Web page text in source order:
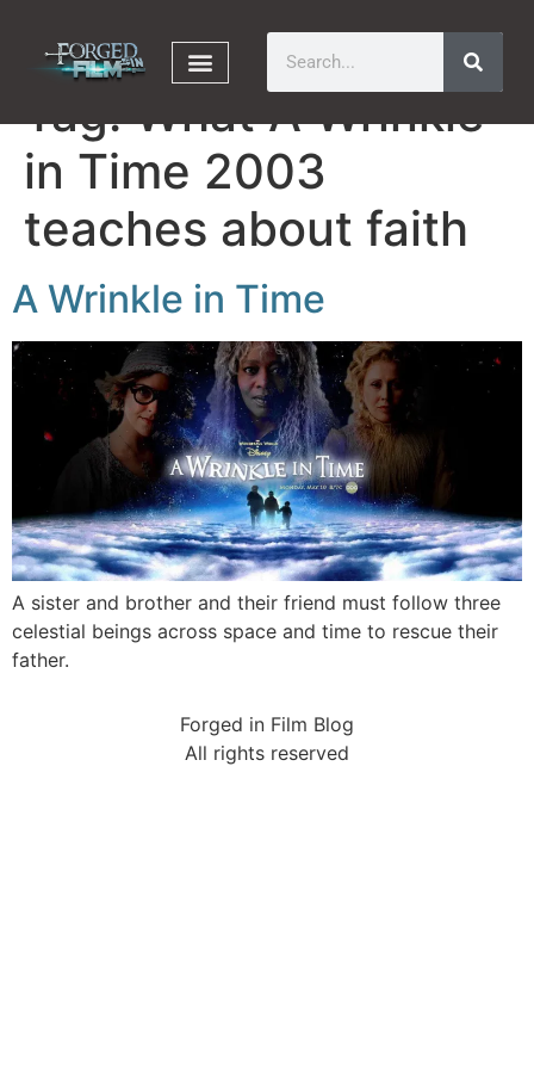
Tag:What A Wrinkle
in Time 2003
teaches about faith
A Wrinkle in Time
A sister and brother and their friend must follow three
celestial beings across space and time to rescue their
father.
Forged in Film Blog
All rights reserved